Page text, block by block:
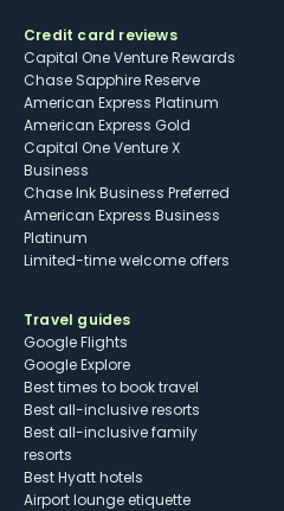
Credit card reviews
Capital One Venture Rewards
Chase Sapphire Reserve
American Express Platinum
American Express Gold
Capital One Venture X
Business
Chase Ink Business Preferred
American Express Business
Platinum
Limited-time welcome offers
Travel guides
Google Flights
Google Explore
Best times to book travel
Best all-inclusive resorts
Best all-inclusive family
resorts
Best Hyatt hotels
Airport lounge etiquette